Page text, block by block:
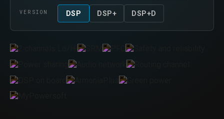
VERSION DSP DSP+ DSP+D